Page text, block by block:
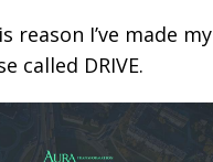
reason I’ve made my
called DRIVE.